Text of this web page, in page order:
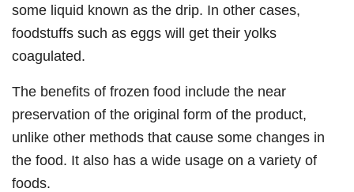
some liquid known as the drip. In other cases,
foodstuffs such as eggs will get their yolks
coagulated.
The benefits of frozen food include the near
preservation of the original form of the product,
unlike other methods that cause some changes in
the food. It also has a wide usage on a variety of
foods.